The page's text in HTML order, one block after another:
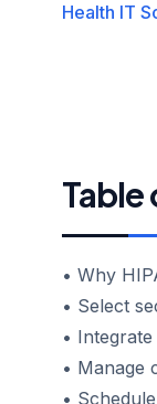
Health IT
• Why
• Select
•
• Manage
•